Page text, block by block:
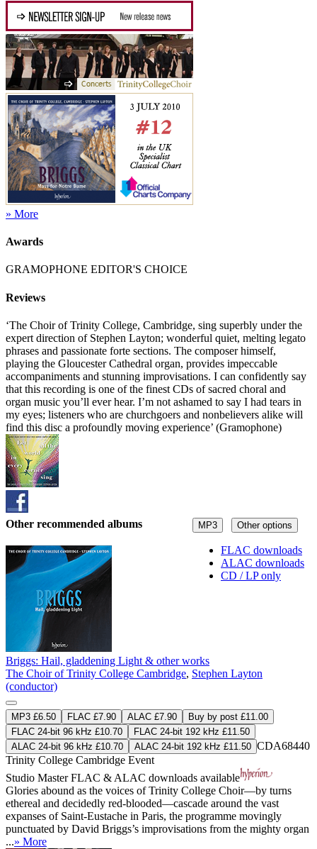
» More
Awards
GRAMOPHONE EDITOR'S CHOICE
Reviews
‘The Choir of Trinity College, Cambridge, sing superbly under the
expert direction of Stephen Layton; wonderful quiet, melting legato
phrases and passionate forte sections. The composer himself,
playing the Gloucester Cathedral organ, provides impeccable
accompaniments and stunning improvisations. I can confidently say
that this recording is one of the finest CDs of sacred choral and
organ music you’ll ever hear. I’m not ashamed to say I had tears in
my eyes; listeners who are churchgoers and nonbelievers alike will
find this disc a profoundly moving experience’ (Gramophone)
MP3 Other options
FLAC downloads
ALAC downloads
CD / LP only
Other recommended albums
Briggs: Hail, gladdening Light & other works
The Choir of Trinity College Cambridge, Stephen Layton
(conductor)
MP3 £6.50 FLAC £7.90 ALAC £7.90
Buy by post £11.00
FLAC 24-bit 96 kHz £10.70
FLAC 24-bit 192 kHz £11.50
ALAC 24-bit 96 kHz £10.70
ALAC 24-bit 192 kHz £11.50 CDA68440
Trinity College Cambridge Event
Studio MasterFLAC &ALAC downloads available
Glories abound as the voices of Trinity College Choir—by turns
ethereal and decidedly red-blooded—cascade around the vast
expanses of Saint-Eustache in Paris, the programme movingly
punctuated by David Briggs’s improvisations from the mighty organ
...» More